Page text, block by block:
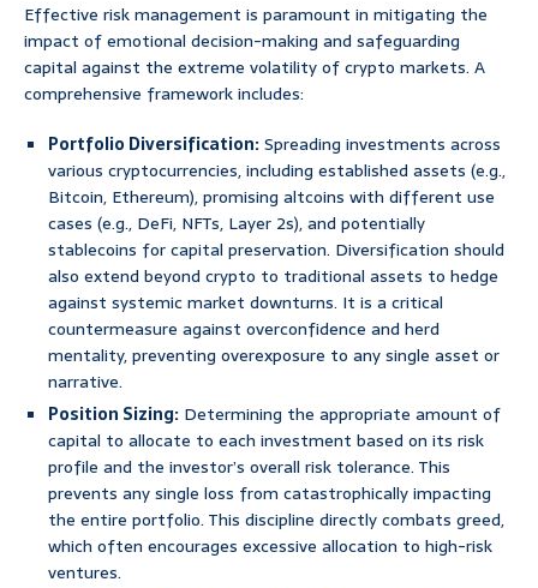
Effective risk management is paramount in mitigating the
impact of emotional decision-making and safeguarding
capital against the extreme volatility of crypto markets. A
comprehensive framework includes:
Portfolio Diversification:Spreading investments across
various cryptocurrencies, including established assets (e.g.,
Bitcoin, Ethereum), promising altcoins with different use
cases (e.g., DeFi, NFTs, Layer 2s), and potentially
stablecoins for capital preservation. Diversification should
also extend beyond crypto to traditional assets to hedge
against systemic market downturns. It is a critical
countermeasure against overconfidence and herd
mentality, preventing overexposure to any single asset or
narrative.
Position Sizing: Determining the appropriate amount of
capital to allocate to each investment based on its risk
profile and the investor’s overall risk tolerance. This
prevents any single loss from catastrophically impacting
the entire portfolio. This discipline directly combats greed,
which often encourages excessive allocation to high-risk
ventures.